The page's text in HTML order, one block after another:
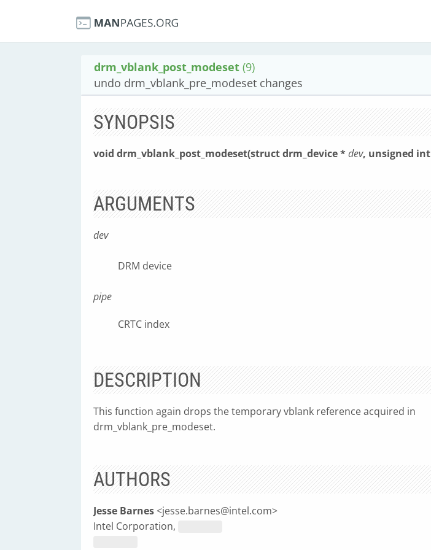
drm_vblank_post_modeset (9)
undo drm_vblank_pre_modeset changes
SYNOPSIS
void drm_vblank_post_modeset(struct drm_device *dev, unsigned int
ARGUMENTS
dev
DRM device
pipe
CRTC index
DESCRIPTION
This function again drops the temporary vblank reference acquired in
drm_vblank_pre_modeset.
AUTHORS
Jesse Barnes <jesse.barnes@intel.com>
Intel Corporation,